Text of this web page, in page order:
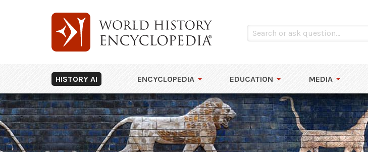
HISTORY AI ENCYCLOPEDIA EDUCATION MEDIA